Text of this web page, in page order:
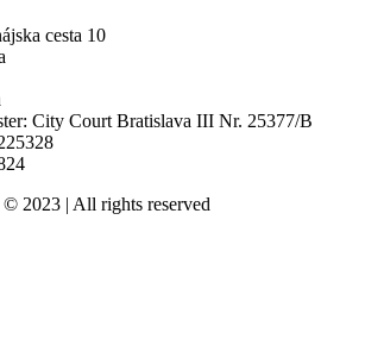
cesta 10
City Court Bratislava III Nr. 25377/B
© 2023 | All rights reserved